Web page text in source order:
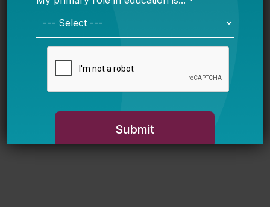
streams – but the result falls short of a
cohesive strategy and instead leaves a
confused pre-k landscape that is harder to